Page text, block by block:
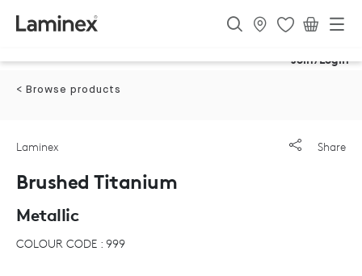
Join/Login
< Browse products
Share
Laminex
Brushed Titanium
Metallic
COLOUR CODE : 999